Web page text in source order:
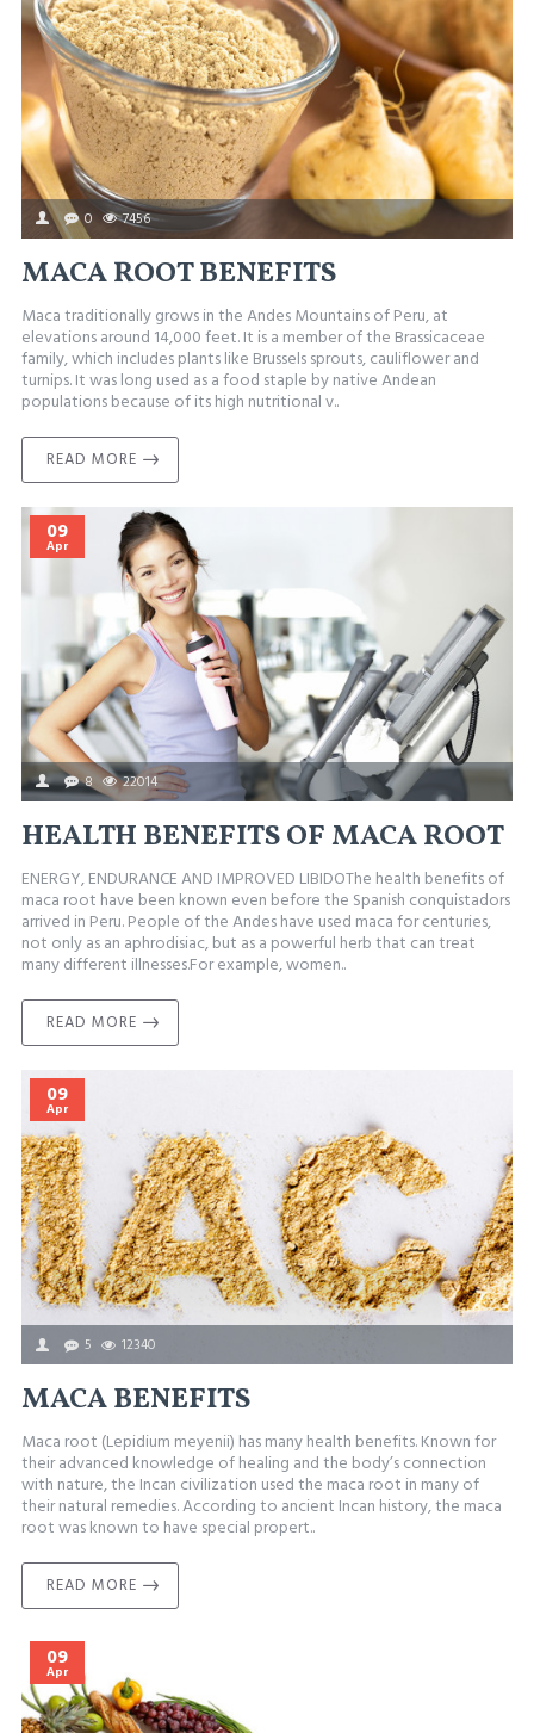
0 7456
MACA ROOT BENEFITS
Maca traditionally grows in the Andes Mountains of Peru, at
elevations around 14,000 feet. It is a member of the Brassicaceae
family, which includes plants like Brussels sprouts, cauliflower and
turnips. It was long used as a food staple by native Andean
populations because of its high nutritional v..
READ MORE
09
Apr
8 22014
HEALTH BENEFITS OF MACA ROOT
ENERGY, ENDURANCE AND IMPROVED LIBIDOThe health benefits of
maca root have been known even before the Spanish conquistadors
arrived in Peru. People of the Andes have used maca for centuries,
not only as an aphrodisiac, but as a powerful herb that can treat
many different illnesses.For example, women..
READ MORE
09
Apr
5 12340
MACA BENEFITS
Maca root (Lepidium meyenii) has many health benefits. Known for
their advanced knowledge of healing and the body’s connection
with nature, the Incan civilization used the maca root in many of
their natural remedies. According to ancient Incan history, the maca
root was known to have special propert..
READ MORE
09
Apr